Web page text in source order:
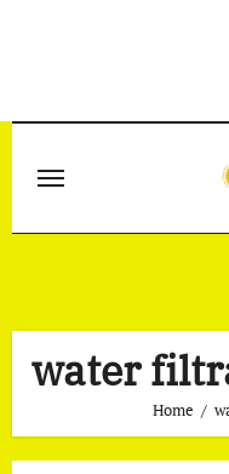
water
Home